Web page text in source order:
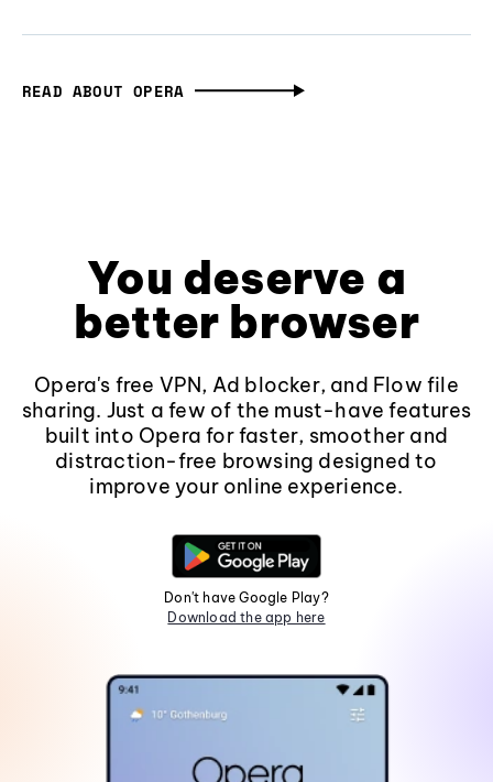
READ ABOUT OPERA
You deserve a
better browser
Opera's free VPN, Ad blocker, and Flow file
sharing. Just a few of the must-have features
built into Opera for faster, smoother and
distraction-free browsing designed to
improve your online experience.
Don't have Google Play?
Download the app here